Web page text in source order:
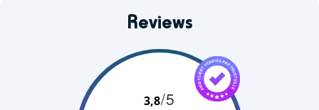
Reviews
3,8/5